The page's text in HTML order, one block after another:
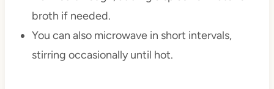
broth if needed.
You can also microwave in short intervals,
stirring occasionally until hot.